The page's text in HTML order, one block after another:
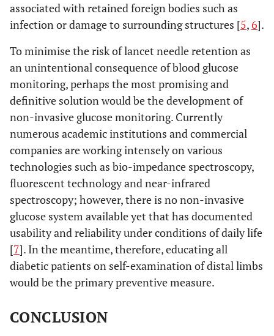
associated with retained foreign bodies such as
infection or damage to surrounding structures [5,6].
To minimise the risk of lancet needle retention as
an unintentional consequence of blood glucose
monitoring, perhaps the most promising and
definitive solution would be the development of
non-invasive glucose monitoring. Currently
numerous academic institutions and commercial
companies are working intensely on various
technologies such as bio-impedance spectroscopy,
fluorescent technology and near-infrared
spectroscopy; however, there is no non-invasive
glucose system available yet that has documented
usability and reliability under conditions of daily life
[7]. In the meantime, therefore, educating all
diabetic patients on self-examination of distal limbs
would be the primary preventive measure.
CONCLUSION